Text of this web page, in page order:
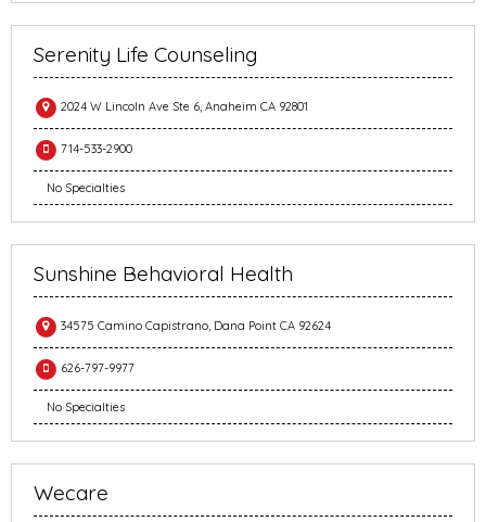
Serenity Life Counseling
2024 W Lincoln Ave Ste 6, Anaheim CA 92801
714-533-2900
No Specialties
Sunshine Behavioral Health
34575 Camino Capistrano, Dana Point CA 92624
626-797-9977
No Specialties
Wecare